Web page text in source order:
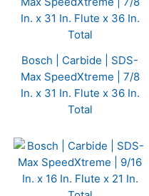
Bosch | Carbide | SDS-
Max SpeedXtreme | 7/8
In. x 31 In. Flute x 36 In.
Total